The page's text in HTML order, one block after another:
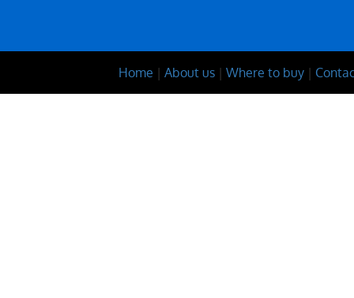
Home | About us | Where to buy |